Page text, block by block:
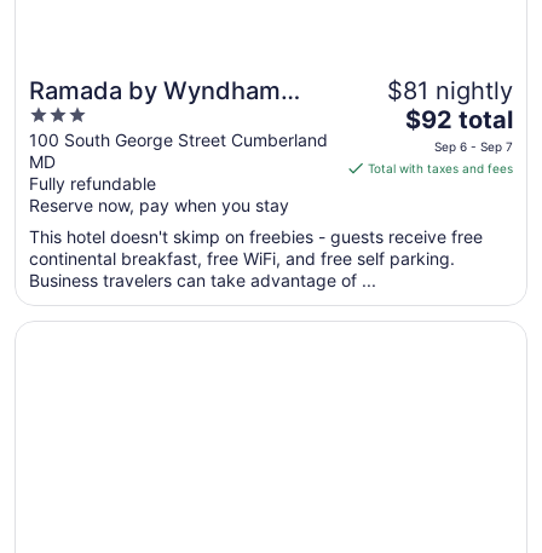
Ramada by Wyndham
Cumberland Downtown
3
out
of
5
100 South George Street Cumberland
MD
Fully refundable
Reserve now, pay when you stay
$81 nightly
The
price
is
per
night
Sep
$92 total
Sep 6 - Sep 7
Total with taxes and fees
This hotel doesn't skimp on freebies - guests receive free
continental breakfast, free WiFi, and free self parking.
Business travelers can take advantage of ...
Opens in a new window
The Lodges at Sunset Village